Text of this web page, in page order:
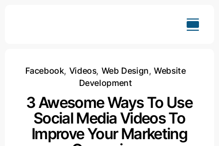
Facebook, Videos, Web Design,Website
Development
3 Awesome Ways To Use
Social Media Videos To
Improve Your Marketing